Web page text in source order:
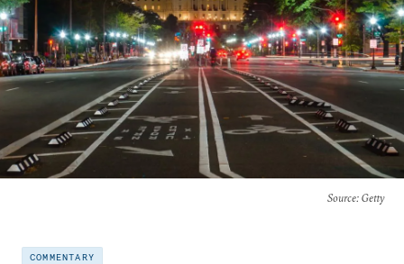
Source: Getty
COMMENTARY